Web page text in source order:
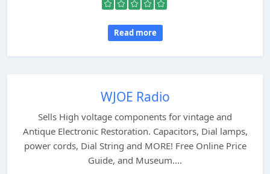
Read more
WJOE Radio
Sells High voltage components for vintage and
Antique Electronic Restoration. Capacitors, Dial lamps,
power cords, Dial String and MORE! Free Online Price
Guide, and Museum....